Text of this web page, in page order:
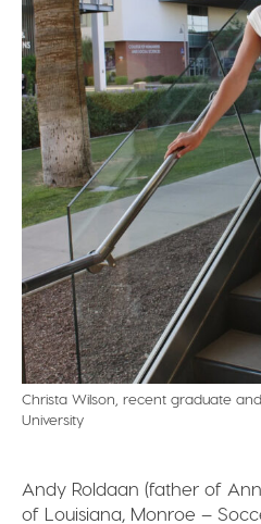
Christa Wilson, recent graduate
University
Andy Roldaan (father of
of Louisiana, Monroe –